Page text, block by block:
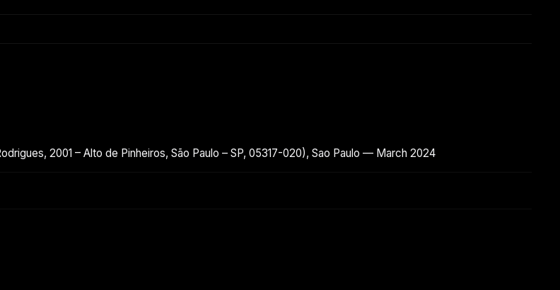
2001 – Alto de Pinheiros, São Paulo – SP, 05317-020), Sao Paulo — March 2024